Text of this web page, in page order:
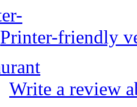
Printer-friendly
Write a review